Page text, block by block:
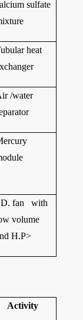
sulfate
heat
/water
fan with
volume
H.P>
Activity